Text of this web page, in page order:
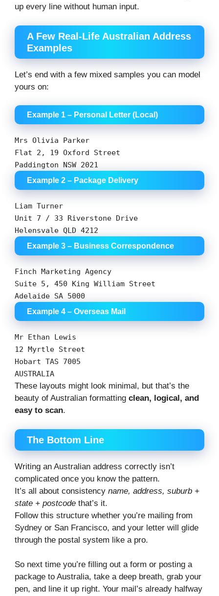
up every line without human input.
A Few Real-Life Australian Address
Examples
Let’s end with a few mixed samples you can model
yours on:
Example 1 – Personal Letter (Local)
Mrs Olivia Parker
Flat 2 , 19 Oxford Street
Paddington
NSW 2021
Example 2 – Package Delivery
Liam Turner
Unit
7 / 33 Riverstone Drive
Helensvale QLD 4212
Example 3 – Business Correspondence
Finch Marketing Agency
Suite 5 , 450 King William Street
Adelaide SA 5000
Example 4 – Overseas Mail
Mr Ethan
Lewis
12
Myrtle Street
Hobart TAS
7005
AUSTRALIA
These layouts might look minimal, but that’s the
beauty of Australian formatting clean, logical, and
easy to scan.
The Bottom Line
Writing an Australian address correctly isn’t
complicated once you know the pattern.
It’s all about consistency name, address, suburb +
state + postcode that’s it.
Follow this structure whether you’re mailing from
Sydney or San Francisco, and your letter will glide
through the postal system like a pro.
So next time you’re filling out a form or posting a
package to Australia, take a deep breath, grab your
pen, and line it up right. Your mail’s already halfway